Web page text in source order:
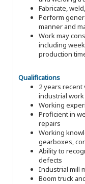
Fabricate,
Perform
manner and
Work may
including
production
Qualifications
2 years
industrial
Working
Proficient in
repairs
Working
gearboxes,
Ability to
defects
Industrial mill
Boom truck